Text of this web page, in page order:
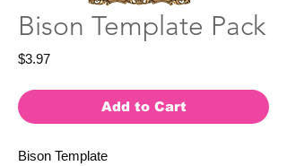
Bison Template Pack
$3.97Price
Add to Cart
Bison Template